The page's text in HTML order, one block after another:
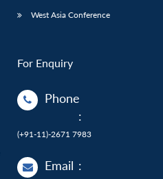
West Asia Conference
For Enquiry
Phone
:
(+91-11)-2671 7983
Email :